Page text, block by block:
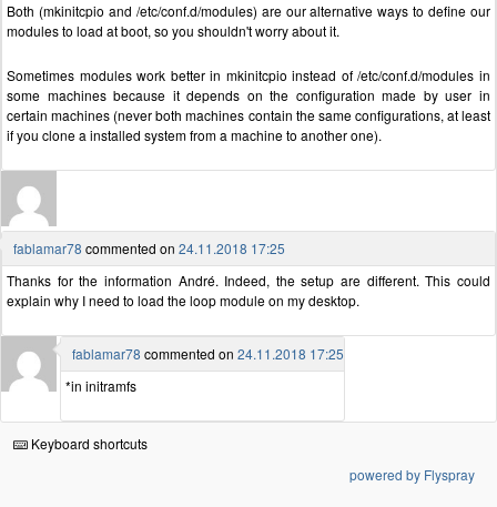
Both (mkinitcpio and /etc/conf.d/modules) are our alternative ways to define our
modules to load at boot, so you shouldn't worry about it.
Sometimes modules work better in mkinitcpio instead of /etc/conf.d/modules in
some machines because it depends on the configuration made by user in
certain machines (never both machines contain the same configurations, at least
if you clone a installed system from a machine to another one).
fablamar78 commented on 24.11.2018 17:25
Thanks for the information André. Indeed, the setup are different. This could
explain why I need to load the loop module on my desktop.
fablamar78 commented on 24.11.2018 17:25
*in initramfs
Keyboard shortcuts
powered by Flyspray